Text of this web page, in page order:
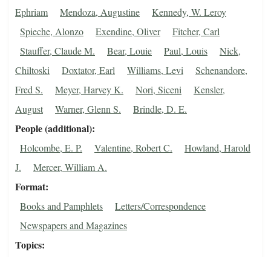
Ephriam
Mendoza, Augustine
Kennedy, W. Leroy
Spieche, Alonzo
Exendine, Oliver
Fitcher, Carl
Stauffer, Claude M.
Bear, Louie Paul, Louis
Nick,
Chiltoski
Doxtator, Earl Williams, Levi
Schenandore,
Fred S.
Meyer, Harvey K. Nori, Siceni
Kensler,
August
Warner, Glenn S. Brindle, D. E.
People (additional)
Holcombe, E. P. Valentine, Robert C.
Howland, Harold
J.
Mercer, William A.
Format
Books and Pamphlets
Letters/Correspondence
Newspapers and Magazines
Topics